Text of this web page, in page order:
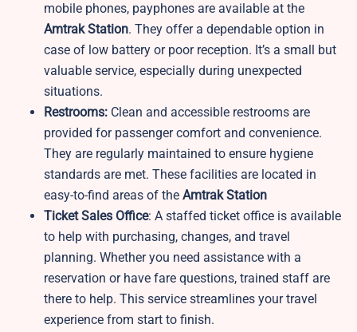
mobile phones, payphones are available at the
Amtrak Station. They offer a dependable option in
case of low battery or poor reception. It’s a small but
valuable service, especially during unexpected
situations.
Restrooms: Clean and accessible restrooms are
provided for passenger comfort and convenience.
They are regularly maintained to ensure hygiene
standards are met. These facilities are located in
easy-to-find areas of the Amtrak Station
Ticket Sales Office: A staffed ticket office is available
to help with purchasing, changes, and travel
planning. Whether you need assistance with a
reservation or have fare questions, trained staff are
there to help. This service streamlines your travel
experience from start to finish.